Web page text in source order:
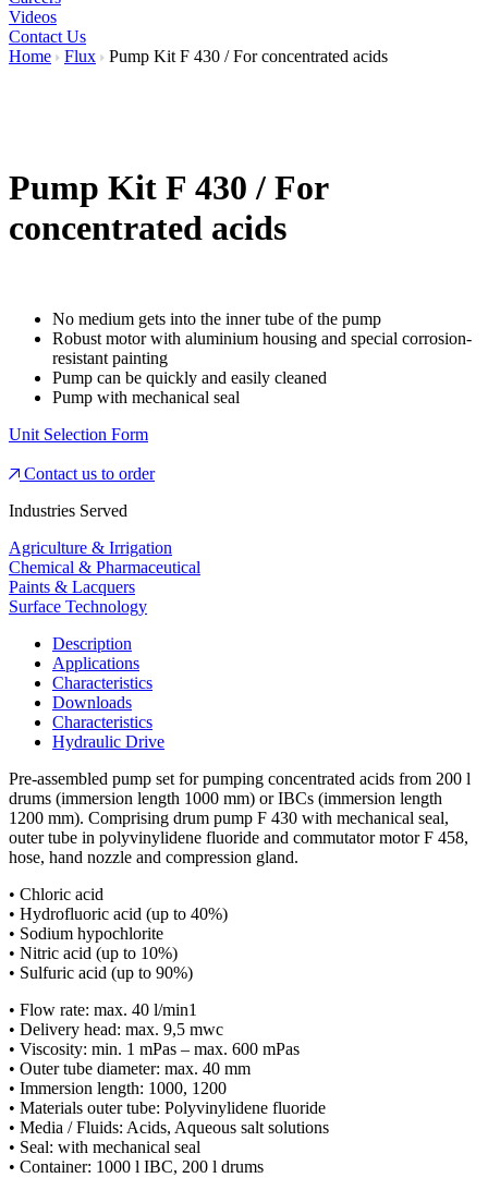
Videos
Contact Us
Home
Flux Pump Kit F 430 / For concentrated acids
Pump Kit F 430 / For
concentrated acids
No medium gets into the inner tube of the pump
Robust motor with aluminium housing and special corrosion-
resistant painting
Pump can be quickly and easily cleaned
Pump with mechanical seal
Unit Selection Form
Contact us to order
Industries Served
Agriculture & Irrigation
Chemical & Pharmaceutical
Paints & Lacquers
Surface Technology
Description
Applications
Characteristics
Downloads
Characteristics
Hydraulic Drive
Pre-assembled pump set for pumping concentrated acids from 200 l
drums (immersion length 1000 mm) or IBCs (immersion length
1200 mm). Comprising drum pump F 430 with mechanical seal,
outer tube in polyvinylidene fluoride and commutator motor F 458,
hose, hand nozzle and compression gland.
• Chloric acid
• Hydrofluoric acid (up to 40%)
• Sodium hypochlorite
• Nitric acid (up to 10%)
• Sulfuric acid (up to 90%)
• Flow rate: max. 40 l/min1
• Delivery head: max. 9,5 mwc
• Viscosity: min. 1 mPas – max. 600 mPas
• Outer tube diameter: max. 40 mm
• Immersion length: 1000, 1200
• Materials outer tube: Polyvinylidene fluoride
• Media / Fluids: Acids, Aqueous salt solutions
• Seal: with mechanical seal
• Container: 1000 l IBC, 200 l drums